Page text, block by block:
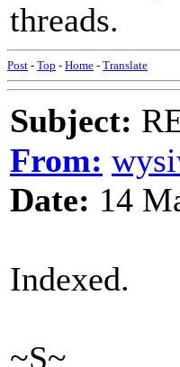
threads.
Post - Top - Home - Translate
Subject:
From:
Date: 14
Indexed.
~S~